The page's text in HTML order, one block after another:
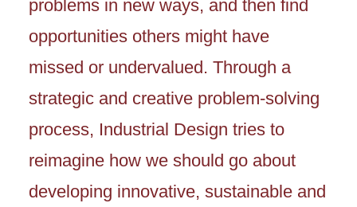
problems in new ways, and then find
opportunities others might have
missed or undervalued. Through a
strategic and creative problem-solving
process, Industrial Design tries to
reimagine how we should go about
developing innovative, sustainable and